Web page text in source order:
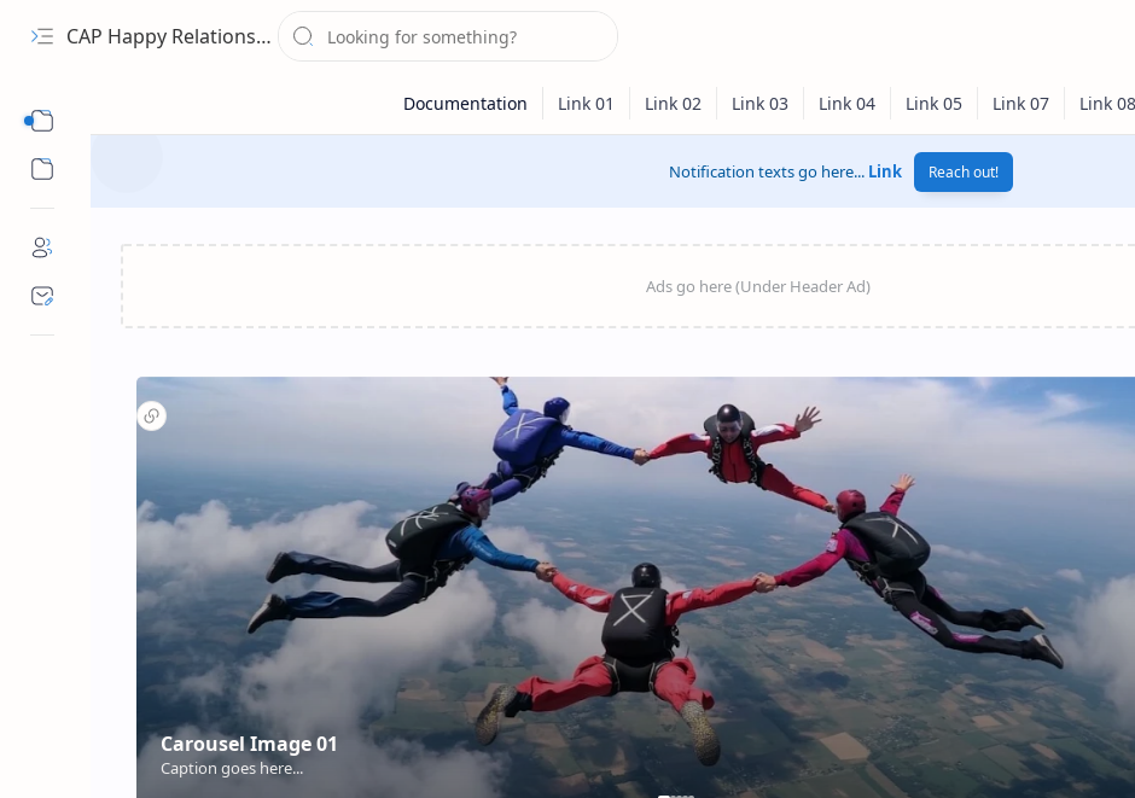
CAP Happy Relationships
Notification texts go here... Link Reach out!